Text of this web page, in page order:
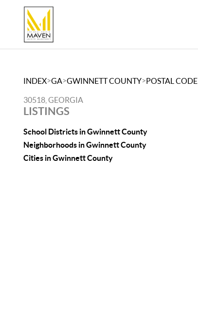
INDEX>GA>GWINNETT COUNTY>POSTAL CODE
30518, GEORGIA
LISTINGS
School Districts in Gwinnett County
Neighborhoods in Gwinnett County
Cities in Gwinnett County